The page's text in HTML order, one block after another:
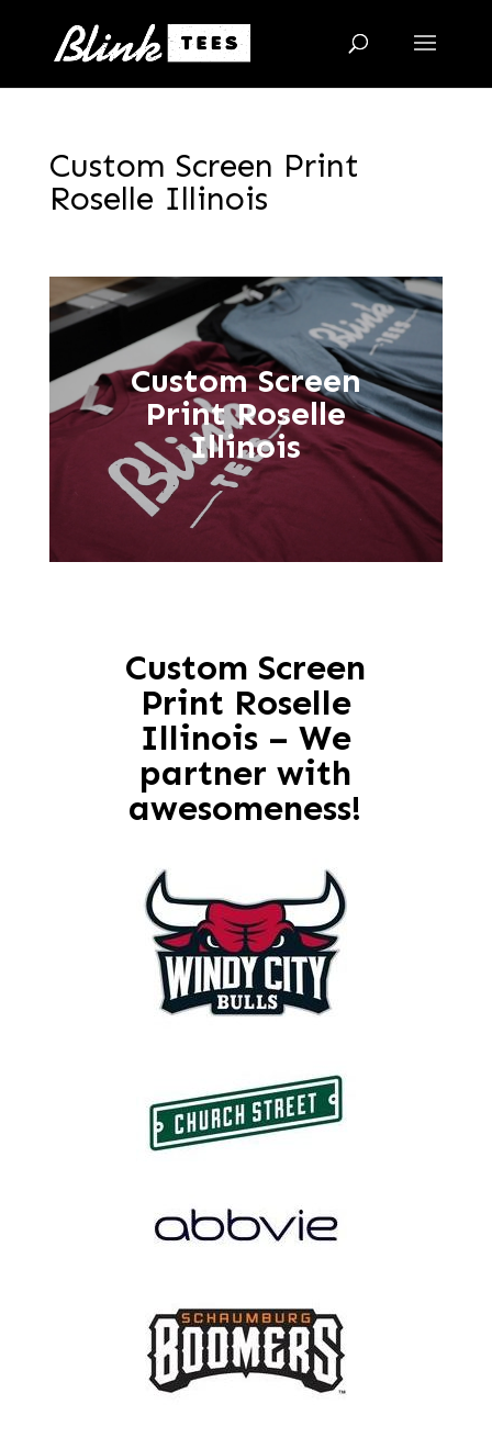
Custom Screen Print
Roselle Illinois
Custom Screen
Print Roselle
Illinois
Custom Screen
Print Roselle
Illinois – We
partner with
awesomeness!